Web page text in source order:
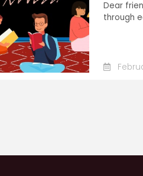
Dear
through